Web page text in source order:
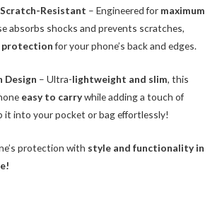
Resistant – Engineered for maximum
absorbs shocks and prevents scratches,
for your phone’s back and edges.
Design – Ultra-lightweight and slim, this
easy to carrywhile adding a touch of
it into your pocket or bag effortlessly!
protection with style and functionality in